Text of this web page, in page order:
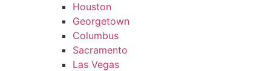
Houston
Georgetown
Columbus
Sacramento
Las Vegas